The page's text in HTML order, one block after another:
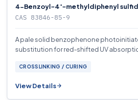
4-Benzoyl-4′-methyldiphenyl
CAS 83846-85-9
A pale solid benzophenone
substitution for red-shifted UV
CROSSLINKING / CURING
View Details